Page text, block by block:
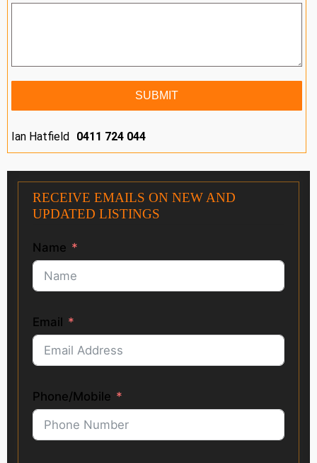
SUBMIT
Ian Hatfield 0411 724 044
RECEIVE EMAILS ON NEW AND
UPDATED LISTINGS
Name
Email
Phone/Mobile